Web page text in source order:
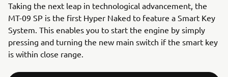
Taking the next leap in technological advancement, the
MT-09 SP is the first Hyper Naked to feature a Smart Key
System. This enables you to start the engine by simply
pressing and turning the new main switch if the smart key
is within close range.